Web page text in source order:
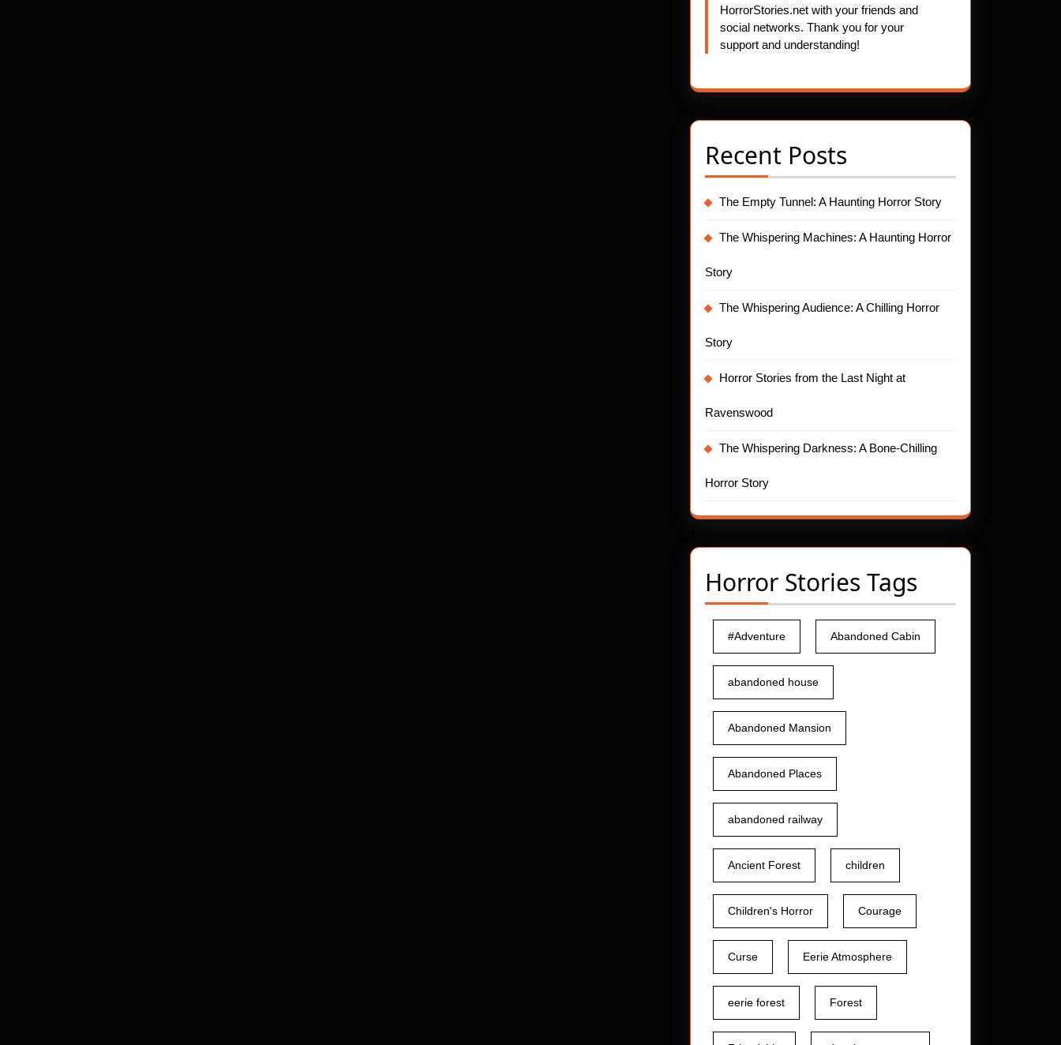
HorrorStories.net with your friends and
social networks. Thank you for your
support and understanding!
Recent Posts
The Empty Tunnel: A Haunting Horror Story
The Whispering Machines: A Haunting Horror
Story
The Whispering Audience: A Chilling Horror
Story
Horror Stories from the Last Night at
Ravenswood
The Whispering Darkness: A Bone-Chilling
Horror Story
Horror Stories Tags
#Adventure Abandoned Cabin
abandoned house
Abandoned Mansion
Abandoned Places
abandoned railway
Ancient Forest children
Children's Horror Courage
Curse Eerie Atmosphere
eerie forest Forest